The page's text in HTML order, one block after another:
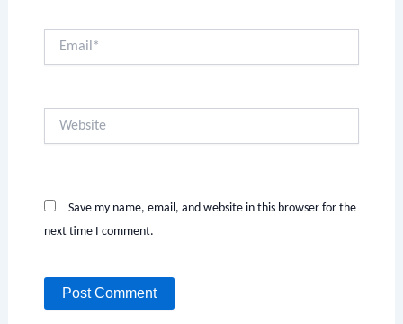
Save my name, email, and website in this browser for the
next time I comment.